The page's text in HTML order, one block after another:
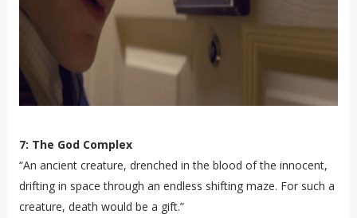
7: The God Complex
“An ancient creature, drenched in the blood of the innocent,
drifting in space through an endless shifting maze. For such a
creature, death would be a gift.”